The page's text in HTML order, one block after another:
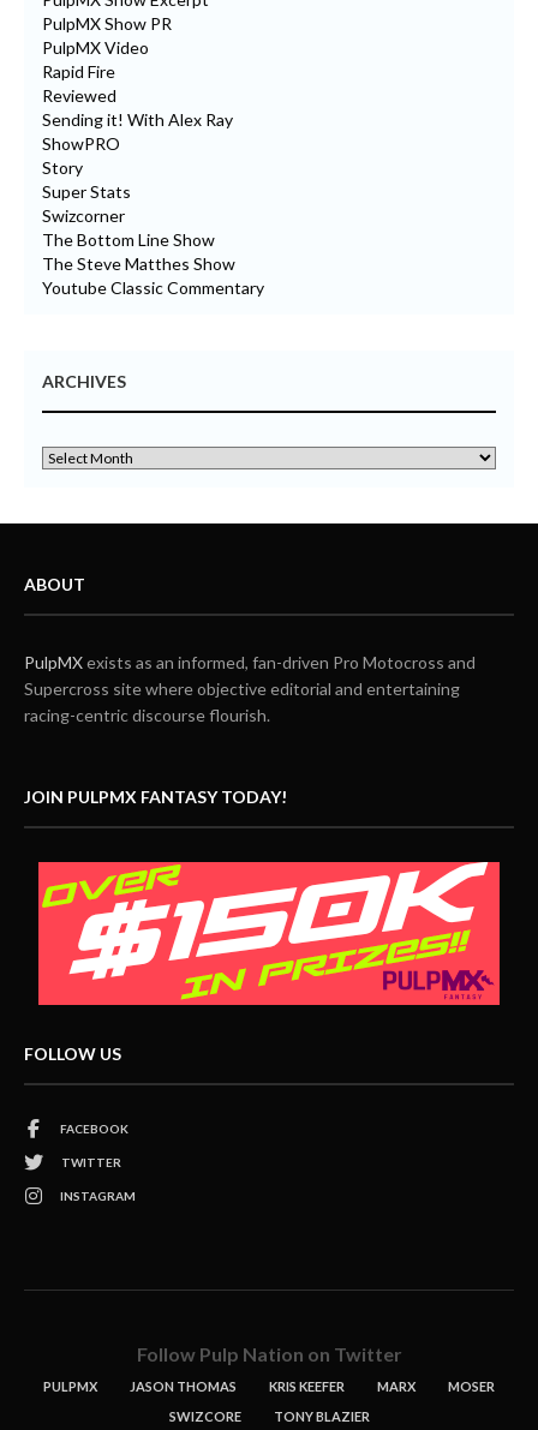
PulpMX Show PR
PulpMX Video
Rapid Fire
Reviewed
Sending it! With Alex Ray
ShowPRO
Story
Super Stats
Swizcorner
The Bottom Line Show
The Steve Matthes Show
Youtube Classic Commentary
ARCHIVES
ABOUT
PulpMXexists as an informed, fan-driven Pro Motocross and
Supercross site where objective editorial and entertaining
racing-centric discourse flourish.
JOIN PULPMX FANTASY TODAY!
FOLLOW US
FACEBOOK
TWITTER
INSTAGRAM
Follow Pulp Nation on Twitter
PULPMX JASON THOMAS KRIS KEEFER MARX
MOSER
SWIZCORE
TONY BLAZIER